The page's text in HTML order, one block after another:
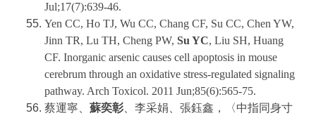
Jul;17(7):639-46.
Yen CC, Ho TJ, Wu CC, Chang CF, Su CC, Chen YW,
Jinn TR, Lu TH, Cheng PW, Su YC, Liu SH, Huang
CF. Inorganic arsenic causes cell apoptosis in mouse
cerebrum through an oxidative stress-regulated signaling
pathway. Arch Toxicol. 2011 Jun;85(6):565-75.
蔡運寧、 蘇奕彰 、李采娟、張鈺鑫，〈中指同身寸